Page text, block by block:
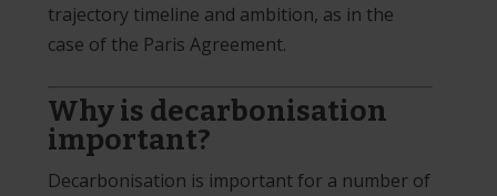
trajectory timeline and ambition, as in the
case of the Paris Agreement.
Why is decarbonisation
important?
Decarbonisation is important for a number of